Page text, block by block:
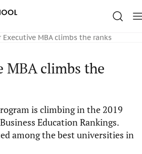
Executive MBA climbs the ranks
MBA climbs the
is climbing in the 2019
Education Rankings.
among the best universities in